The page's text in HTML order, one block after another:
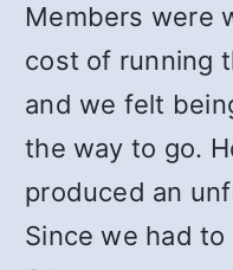
Members were
cost of running
and we felt
the way to go.
produced an
Since we had